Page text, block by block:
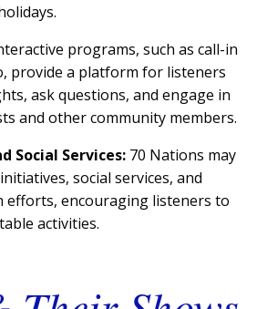
programs, such as call-in
provide a platform for listeners
ask questions, and engage in
and other community members.
Social Services: 70 Nations may
social services, and
efforts, encouraging listeners to
activities.